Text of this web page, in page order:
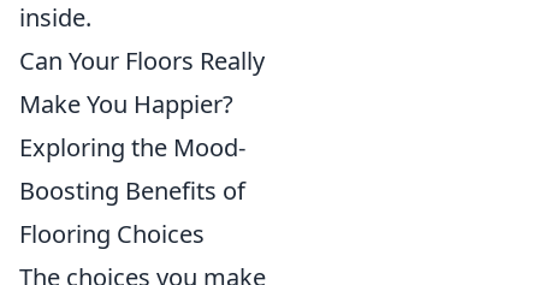
inside.
Can Your Floors Really
Make You Happier?
Exploring the Mood-
Boosting Benefits of
Flooring Choices
The choices you make